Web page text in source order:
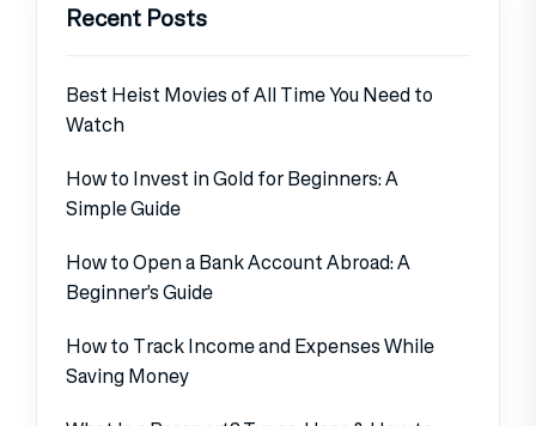
Recent Posts
Best Heist Movies of All Time You Need to
Watch
How to Invest in Gold for Beginners: A
Simple Guide
How to Open a Bank Account Abroad: A
Beginner’s Guide
How to Track Income and Expenses While
Saving Money